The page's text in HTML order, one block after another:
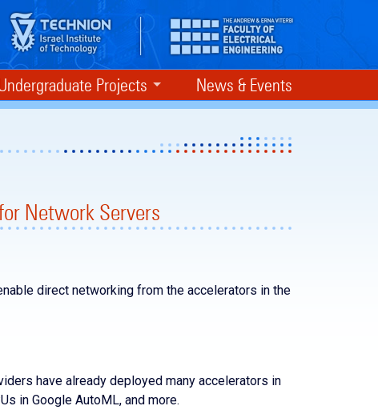
Projects News & Events
Network Servers
direct networking from the accelerators in the
have already deployed many accelerators in
in Google AutoML, and more.